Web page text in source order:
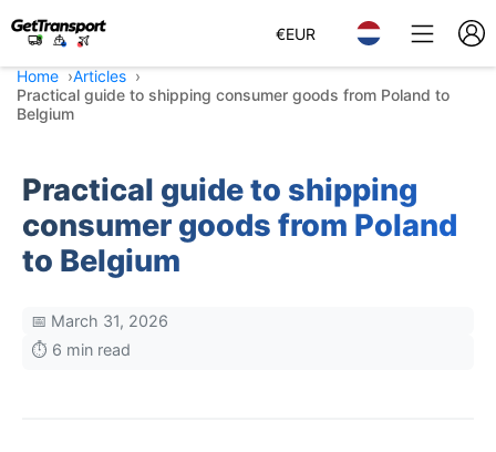
€EUR
Home
Articles
Practical guide to shipping consumer goods from Poland to
Belgium
Practical guide to shipping
consumer goods from Poland
to Belgium
📅 March 31, 2026
⏱️ 6 min read